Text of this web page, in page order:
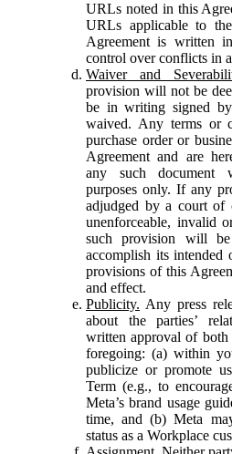
URLs noted in this
URLs applicable to
Agreement is written
control over conflicts in
Waiver and
provision will not be
be in writing signed
waived. Any terms or
purchase order or
Agreement and are
any such document
purposes only. If any
adjudged by a court of
unenforceable, invalid
such provision will
accomplish its intended
provisions of this
and effect.
Publicity. Any press
about the parties’
written approval of both
foregoing: (a) within
publicize or promote
Term (e.g., to
Meta’s brand usage
time, and (b) Meta
status as a Workplace